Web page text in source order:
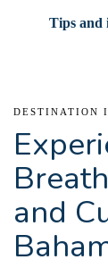
Tips and
DESTINATION
and